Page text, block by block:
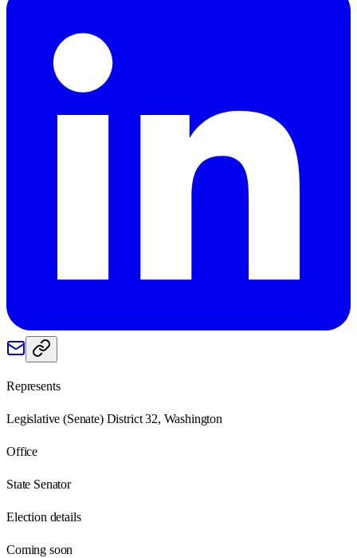
Represents
Legislative (Senate) District 32, Washington
Office
State Senator
Election details
Coming soon